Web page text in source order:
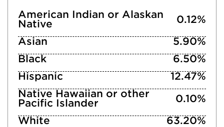
American Indian or Alaskan
Native
0.12%
Asian
5.90%
Black
6.50%
Hispanic
12.47%
Native Hawaiian or other
Pacific Islander
0.10%
White
63.20%